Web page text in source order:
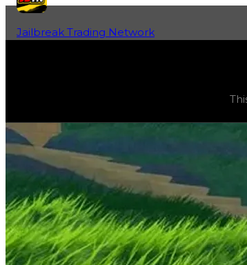
Jailbreak Trading Network
$5,000